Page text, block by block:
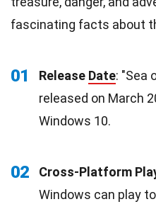
fascinating facts about
01 Release Date: "Sea
released on March
Windows 10.
02 Cross-Platform
Windows can play